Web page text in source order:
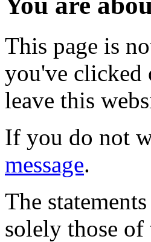
This page is
you've clicked
leave this
If you do not
message.
The
solely those of